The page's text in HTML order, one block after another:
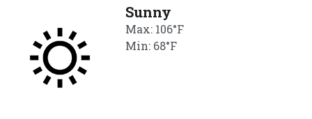
Sunny
Max: 106°F
Min: 68°F